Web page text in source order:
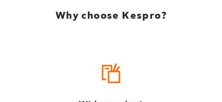
Why choose Kespro?